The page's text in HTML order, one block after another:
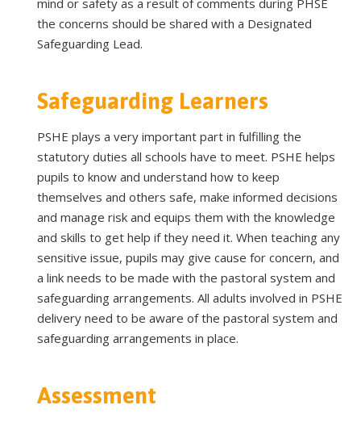
the concerns should be shared with a Designated
Safeguarding Lead.
Safeguarding Learners
PSHE plays a very important part in fulfilling the
statutory duties all schools have to meet. PSHE helps
pupils to know and understand how to keep
themselves and others safe, make informed decisions
and manage risk and equips them with the knowledge
and skills to get help if they need it. When teaching any
sensitive issue, pupils may give cause for concern, and
a link needs to be made with the pastoral system and
safeguarding arrangements. All adults involved in PSHE
delivery need to be aware of the pastoral system and
safeguarding arrangements in place.
Assessment